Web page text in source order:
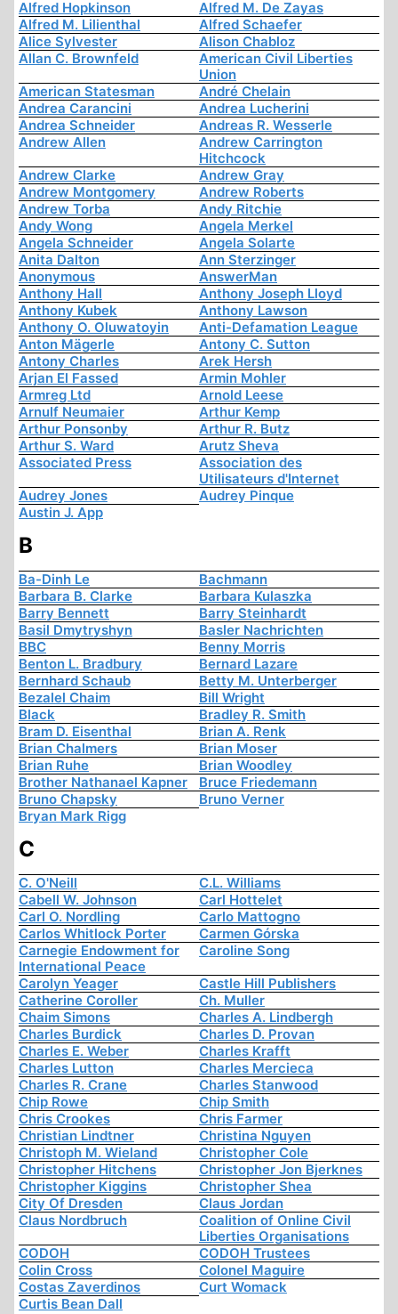
Alfred Hopkinson
Alfred M. De Zayas
Alfred M. Lilienthal
Alfred Schaefer
Alice Sylvester
Alison Chabloz
Allan C. Brownfeld
American Civil Liberties
Union
American Statesman
André Chelain
Andrea Carancini
Andrea Lucherini
Andrea Schneider
Andreas R. Wesserle
Andrew Allen
Andrew Carrington
Hitchcock
Andrew Clarke
Andrew Gray
Andrew Montgomery
Andrew Roberts
Andrew Torba
Andy Ritchie
Andy Wong
Angela Merkel
Angela Schneider
Angela Solarte
Anita Dalton
Ann Sterzinger
Anonymous
AnswerMan
Anthony Hall
Anthony Joseph Lloyd
Anthony Kubek
Anthony Lawson
Anthony O. Oluwatoyin
Anti-Defamation League
Anton Mägerle
Antony C. Sutton
Antony Charles
Arek Hersh
Arjan El Fassed
Armin Mohler
Armreg Ltd
Arnold Leese
Arnulf Neumaier
Arthur Kemp
Arthur Ponsonby
Arthur R. Butz
Arthur S. Ward
Arutz Sheva
Associated Press
Association des
Utilisateurs d'Internet
Audrey Jones
Audrey Pinque
Austin J. App
B
Ba-Dinh Le
Bachmann
Barbara B. Clarke
Barbara Kulaszka
Barry Bennett
Barry Steinhardt
Basil Dmytryshyn
Basler Nachrichten
BBC
Benny Morris
Benton L. Bradbury
Bernard Lazare
Bernhard Schaub
Betty M. Unterberger
Bezalel Chaim
Bill Wright
Black
Bradley R. Smith
Bram D. Eisenthal
Brian A. Renk
Brian Chalmers
Brian Moser
Brian Ruhe
Brian Woodley
Brother Nathanael Kapner
Bruce Friedemann
Bruno Chapsky
Bruno Verner
Bryan Mark Rigg
C
C. O'Neill
C.L. Williams
Cabell W. Johnson
Carl Hottelet
Carl O. Nordling
Carlo Mattogno
Carlos Whitlock Porter
Carmen Górska
Carnegie Endowment for
International Peace
Caroline Song
Carolyn Yeager
Castle Hill Publishers
Catherine Coroller
Ch. Muller
Chaim Simons
Charles A. Lindbergh
Charles Burdick
Charles D. Provan
Charles E. Weber
Charles Krafft
Charles Lutton
Charles Mercieca
Charles R. Crane
Charles Stanwood
Chip Rowe
Chip Smith
Chris Crookes
Chris Farmer
Christian Lindtner
Christina Nguyen
Christoph M. Wieland
Christopher Cole
Christopher Hitchens
Christopher Jon Bjerknes
Christopher Kiggins
Christopher Shea
City Of Dresden
Claus Jordan
Claus Nordbruch
Coalition of Online Civil
Liberties Organisations
CODOH
CODOH Trustees
Colin Cross
Colonel Maguire
Costas Zaverdinos
Curt Womack
Curtis Bean Dall